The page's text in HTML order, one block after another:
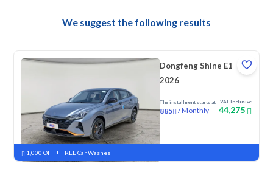
We suggest the following results
Dongfeng Shine E1
2026
The installment starts at
885 /Monthly
VAT Inclusive
44,275
New
1,000 OFF + FREE Car Washes